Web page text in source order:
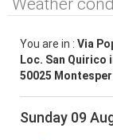
You are in : Via
Loc. San Quirico
50025
Sunday 09